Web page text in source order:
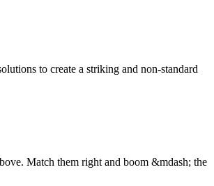
to create a striking and non-standard
Match them right and boom &mdash; the